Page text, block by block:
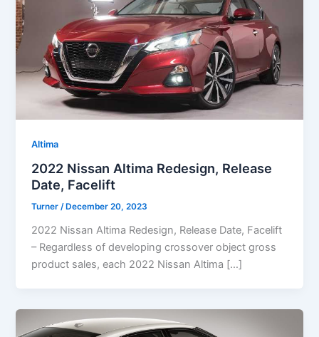
Altima
2022 Nissan Altima Redesign, Release
Date, Facelift
Turner/ December 20, 2023
2022 Nissan Altima Redesign, Release Date, Facelift
– Regardless of developing crossover object gross
product sales, each 2022 Nissan Altima […]